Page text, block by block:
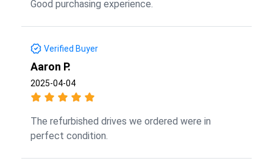
Good purchasing experience.
Verified Buyer
Aaron P.
2025-04-04
The refurbished drives we ordered were in
perfect condition.